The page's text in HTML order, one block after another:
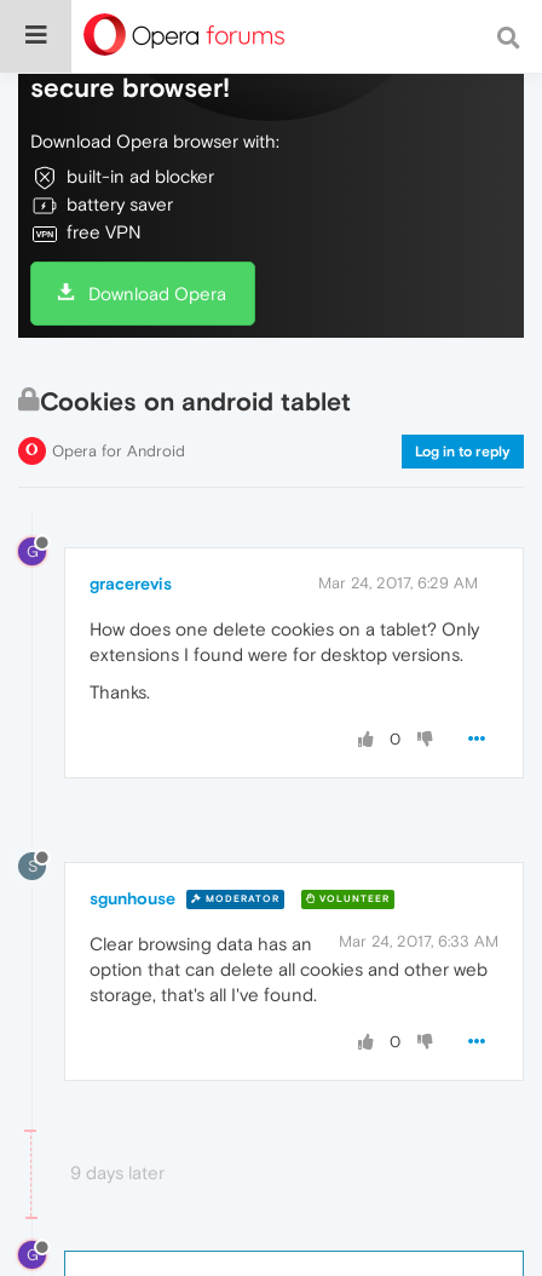
Do more on the web, with a fast and
secure browser!
Download Opera browser with:
built-in ad blocker
battery saver
free VPN
Download Opera
Cookies on android tablet
Opera for Android Log in to reply
G
gracerevis Mar 24, 2017, 6:29 AM
How does one delete cookies on a tablet? Only
extensions I found were for desktop versions.
Thanks.
0
S
sgunhouse MODERATOR VOLUNTEER
Mar 24, 2017, 6:33 AM
Clear browsing data has an
option that can delete all cookies and other web
storage, that's all I've found.
0
9 days later
G